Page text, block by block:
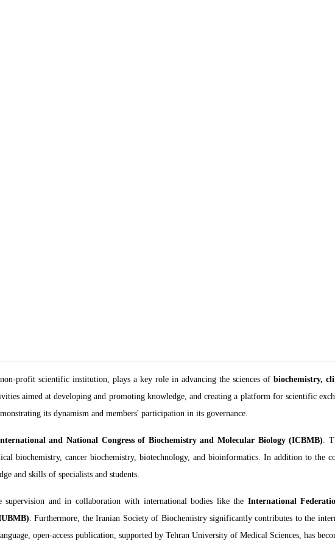
profit scientific institution, plays a key role in advancing the sciences of biochemistry,
aimed at developing and promoting knowledge, and creating a platform for scientific
its dynamism and members' participation in its governance.
and National Congress of Biochemistry and Molecular Biology (ICBMB).
biochemistry, cancer biochemistry, biotechnology, and bioinformatics. In addition to the
and skills of specialists and students.
supervision and in collaboration with international bodies like the International
. Furthermore, the Iranian Society of Biochemistry significantly contributes to the
open-access publication, supported by Tehran University of Medical Sciences, has